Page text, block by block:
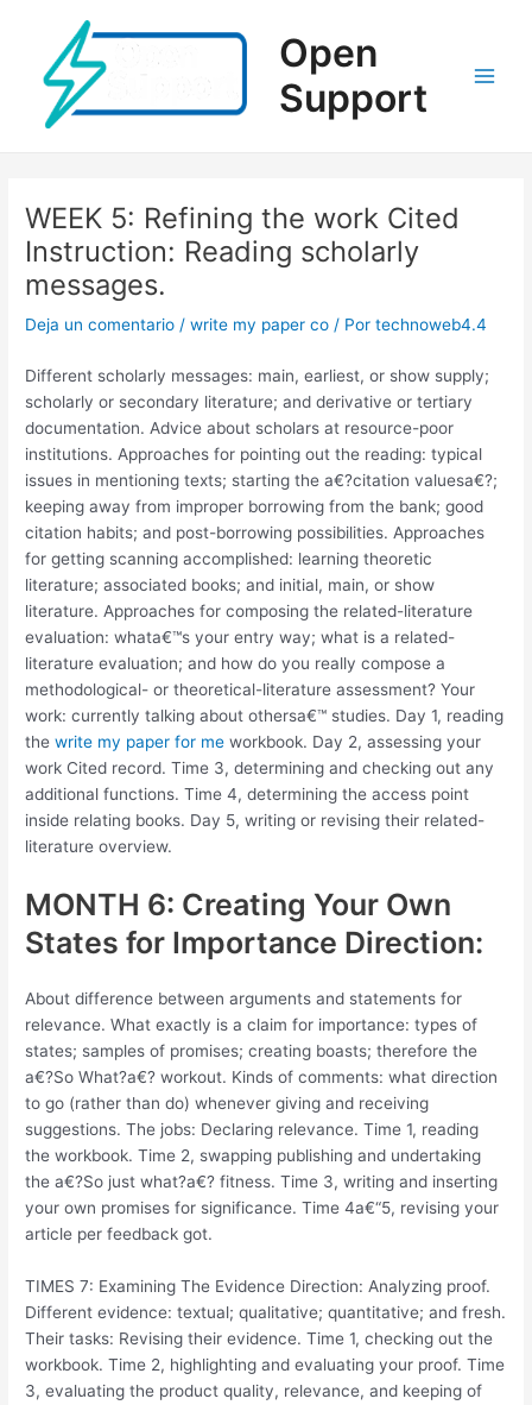
contenido
Open
Support
WEEK 5: Refining the work Cited
Instruction: Reading scholarly
messages.
Deja un comentario /write my paper co / Portechnoweb4.4
Different scholarly messages: main, earliest, or show supply;
scholarly or secondary literature; and derivative or tertiary
documentation. Advice about scholars at resource-poor
institutions. Approaches for pointing out the reading: typical
issues in mentioning texts; starting the a€?citation valuesa€?;
keeping away from improper borrowing from the bank; good
citation habits; and post-borrowing possibilities. Approaches
for getting scanning accomplished: learning theoretic
literature; associated books; and initial, main, or show
literature. Approaches for composing the related-literature
evaluation: whata€™s your entry way; what is a related-
literature evaluation; and how do you really compose a
methodological- or theoretical-literature assessment? Your
work: currently talking about othersa€™ studies. Day 1, reading
thewrite my paper for me workbook. Day 2, assessing your
work Cited record. Time 3, determining and checking out any
additional functions. Time 4, determining the access point
inside relating books. Day 5, writing or revising their related-
literature overview.
MONTH 6: Creating Your Own
States for Importance Direction:
About difference between arguments and statements for
relevance. What exactly is a claim for importance: types of
states; samples of promises; creating boasts; therefore the
a€?So What?a€? workout. Kinds of comments: what direction
to go (rather than do) whenever giving and receiving
suggestions. The jobs: Declaring relevance. Time 1, reading
the workbook. Time 2, swapping publishing and undertaking
the a€?So just what?a€? fitness. Time 3, writing and inserting
your own promises for significance. Time 4a€“5, revising your
article per feedback got.
TIMES 7: Examining The Evidence Direction: Analyzing proof.
Different evidence: textual; qualitative; quantitative; and fresh.
Their tasks: Revising their evidence. Time 1, checking out the
workbook. Time 2, highlighting and evaluating your proof. Time
3, evaluating the product quality, relevance, and keeping of